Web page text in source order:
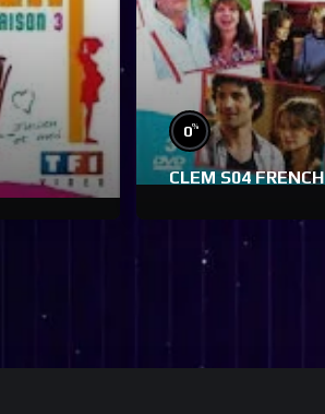
0%
CLEM S04 FRENCH